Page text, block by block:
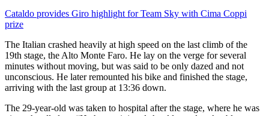
Cataldo provides Giro highlight for Team Sky with Cima Coppi
prize
The Italian crashed heavily at high speed on the last climb of the
19th stage, the Alto Monte Faro. He lay on the verge for several
minutes without moving, but was said to be only dazed and not
unconscious. He later remounted his bike and finished the stage,
arriving with the last group at 13:36 down.
The 29-year-old was taken to hospital after the stage, where he was